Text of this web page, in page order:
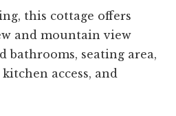
this cottage offers
and mountain view
bathrooms, seating area,
access, and